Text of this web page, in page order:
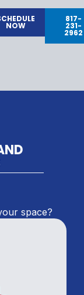
NOW
817-
231-
2962
space?